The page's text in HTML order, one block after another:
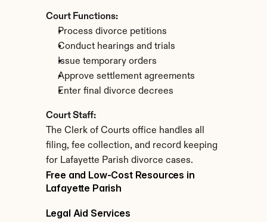
Court Functions:
Process divorce petitions
Conduct hearings and trials
Issue temporary orders
Approve settlement agreements
Enter final divorce decrees
Court Staff:
The Clerk of Courts office handles all
filing, fee collection, and record keeping
for Lafayette Parish divorce cases.
Free and Low-Cost Resources in
Lafayette Parish
Legal Aid Services